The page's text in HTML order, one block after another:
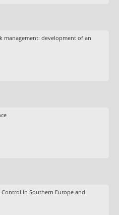
management: development of an
in Southern Europe and